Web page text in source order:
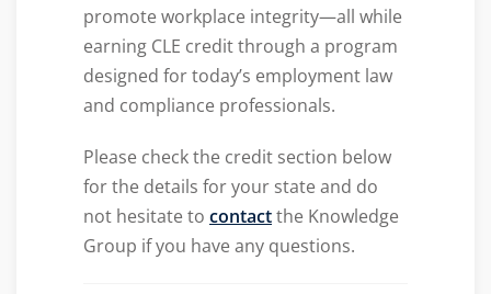
promote workplace integrity—all while
earning CLE credit through a program
designed for today’s employment law
and compliance professionals.
Please check the credit section below
for the details for your state and do
not hesitate to contactthe Knowledge
Group if you have any questions.